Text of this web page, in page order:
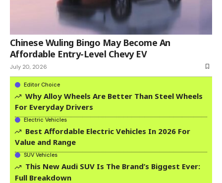
Chinese Wuling Bingo May Become An
Affordable Entry-Level Chevy EV
July 20, 2026
Editor Choice
Why Alloy Wheels Are Better Than Steel Wheels
For Everyday Drivers
Electric Vehicles
Best Affordable Electric Vehicles In 2026 For
Value and Range
SUV Vehicles
This New Audi SUV Is The Brand’s Biggest Ever:
Full Breakdown